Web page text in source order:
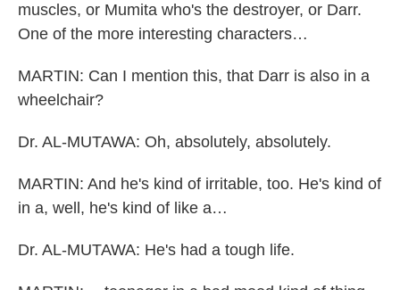
muscles, or Mumita who's the destroyer, or Darr.
One of the more interesting characters…
MARTIN: Can I mention this, that Darr is also in a
wheelchair?
Dr. AL-MUTAWA: Oh, absolutely, absolutely.
MARTIN: And he's kind of irritable, too. He's kind of
in a, well, he's kind of like a…
Dr. AL-MUTAWA: He's had a tough life.